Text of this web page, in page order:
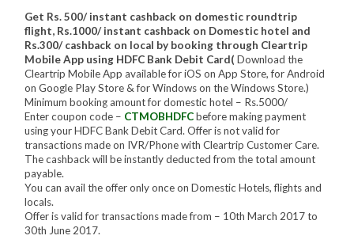
Get Rs. 500/ instant cashback on domestic roundtrip
flight, Rs.1000/ instant cashback on Domestic hotel and
Rs.300/ cashback on local by booking through Cleartrip
Mobile App using HDFC Bank Debit Card( Download the
Cleartrip Mobile App available for iOS on App Store, for Android
on Google Play Store & for Windows on the Windows Store.)
Minimum booking amount for domestic hotel – Rs.5000/
Enter coupon code – CTMOBHDFCbefore making payment
using your HDFC Bank Debit Card. Offer is not valid for
transactions made on IVR/Phone with Cleartrip Customer Care.
The cashback will be instantly deducted from the total amount
payable.
You can avail the offer only once on Domestic Hotels, flights and
locals.
Offer is valid for transactions made from – 10th March 2017 to
30th June 2017.